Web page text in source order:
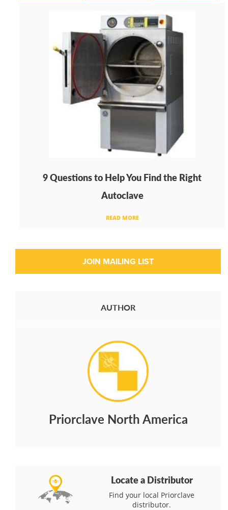
9 Questions to Help You Find the Right
Autoclave
READ MORE
AUTHOR
Priorclave North America
Locate a Distributor
Find your local Priorclave
distributor.